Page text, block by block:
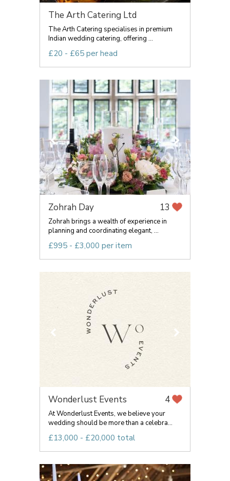
The Arth Catering Ltd
The Arth Catering specialises in premium
Indian wedding catering, offering ...
£20 - £65 per head
Zohrah Day 13
Zohrah brings a wealth of experience in
planning and coordinating elegant, ...
£995 - £3,000 per item
Wonderlust Events 4
At Wonderlust Events, we believe your
wedding should be more than a celebra...
£13,000 - £20,000 total